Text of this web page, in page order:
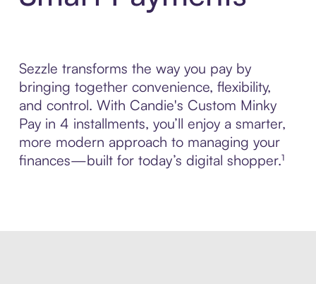
Sezzle transforms the way you pay by
bringing together convenience, flexibility,
and control. With Candie's Custom Minky
Pay in 4 installments, you’ll enjoy a smarter,
more modern approach to managing your
finances—built for today’s digital shopper.¹